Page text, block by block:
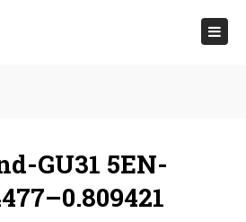
GU31 5EN-